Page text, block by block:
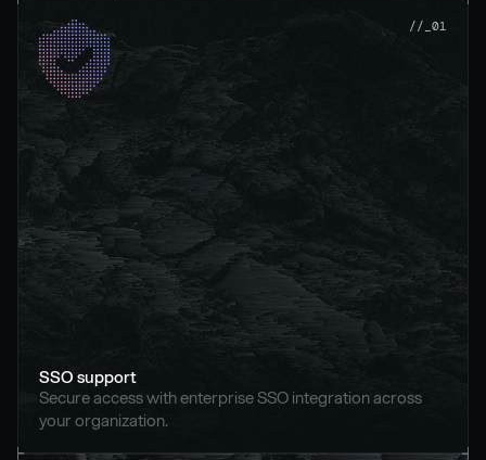
//_01
SSO support
Secure access with enterprise SSO integration across
your organization.